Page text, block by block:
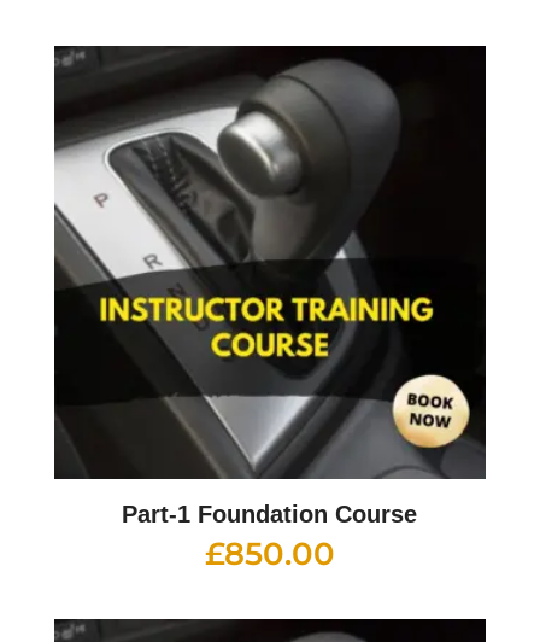
Part-1 Foundation Course
£850.00